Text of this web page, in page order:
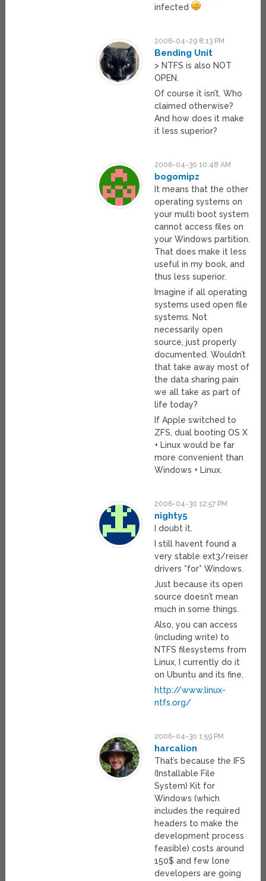
infected
2006-04-29 8:13 PM
Bending Unit
> NTFS is also NOT
OPEN.
Of course it isn’t. Who
claimed otherwise?
And how does it make
it less superior?
2006-04-30 10:48 AM
bogomipz
It means that the other
operating systems on
your multi boot system
cannot access files on
your Windows partition.
That does make it less
useful in my book, and
thus less superior.
Imagine if all operating
systems used open file
systems. Not
necessarily open
source, just properly
documented. Wouldn’t
that take away most of
the data sharing pain
we all take as part of
life today?
If Apple switched to
ZFS, dual booting OS X
+ Linux would be far
more convenient than
Windows + Linux.
2006-04-30 12:57 PM
nighty5
I doubt it.
I still havent found a
very stable ext3/reiser
drivers *for* Windows.
Just because its open
source doesn’t mean
much in some things.
Also, you can access
(including write) to
NTFS filesystems from
Linux, I currently do it
on Ubuntu and its fine.
http://www.linux-
ntfs.org/
2006-04-30 1:59 PM
harcalion
That’s because the IFS
(Installable File
System) Kit for
Windows (which
includes the required
headers to make the
development process
feasible) costs around
150$ and few lone
developers are going